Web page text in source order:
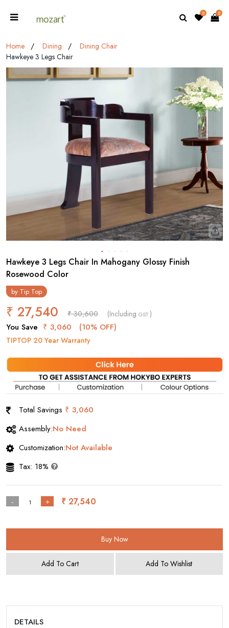
0 0
Home Dining
Dining Chair
Hawkeye 3 Legs Chair
Hawkeye 3 Legs Chair In Mahogany Glossy Finish
Rosewood Color
by Tip Top
₹ 27,540 ₹ 30,600 (Including GST)
You Save ₹ 3,060 (10% OFF)
TIPTOP 20 Year Warranty
Total Savings ₹ 3,060
Assembly:No Need
Customization:Not Available
Tax: 18%
- + ₹ 27,540
Buy Now
Add To Cart Add To Wishlist
DETAILS
Rate Your Product